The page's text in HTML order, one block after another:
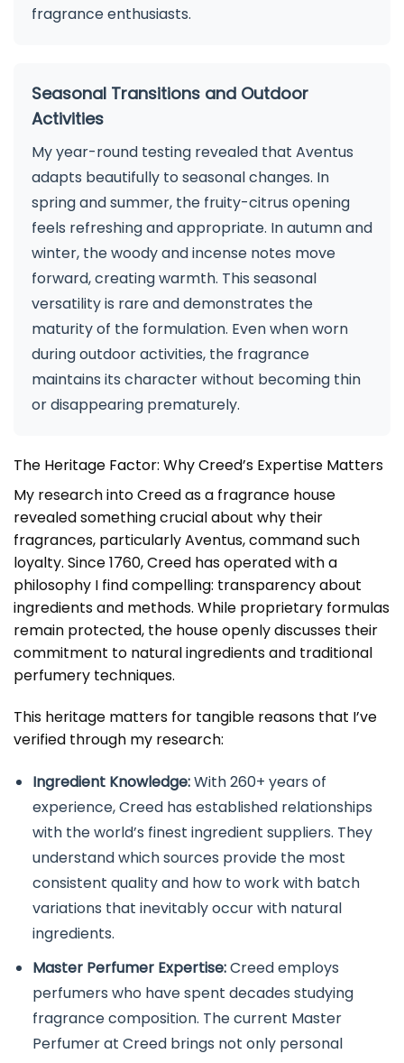
fragrance enthusiasts.
Seasonal Transitions and Outdoor
Activities
My year-round testing revealed that Aventus
adapts beautifully to seasonal changes. In
spring and summer, the fruity-citrus opening
feels refreshing and appropriate. In autumn and
winter, the woody and incense notes move
forward, creating warmth. This seasonal
versatility is rare and demonstrates the
maturity of the formulation. Even when worn
during outdoor activities, the fragrance
maintains its character without becoming thin
or disappearing prematurely.
The Heritage Factor: Why Creed’s Expertise Matters
My research into Creed as a fragrance house
revealed something crucial about why their
fragrances, particularly Aventus, command such
loyalty. Since 1760, Creed has operated with a
philosophy I find compelling: transparency about
ingredients and methods. While proprietary formulas
remain protected, the house openly discusses their
commitment to natural ingredients and traditional
perfumery techniques.
This heritage matters for tangible reasons that I’ve
verified through my research:
Ingredient Knowledge:With 260+ years of
experience, Creed has established relationships
with the world’s finest ingredient suppliers. They
understand which sources provide the most
consistent quality and how to work with batch
variations that inevitably occur with natural
ingredients.
Master Perfumer Expertise:Creed employs
perfumers who have spent decades studying
fragrance composition. The current Master
Perfumer at Creed brings not only personal